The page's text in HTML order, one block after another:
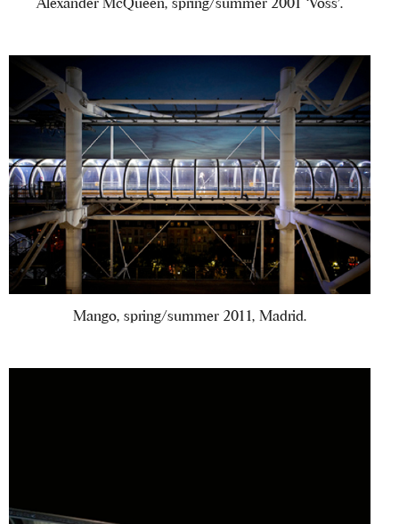
Mango, spring/summer 2011, Madrid.